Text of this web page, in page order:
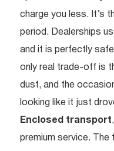
charge you less. It’s
period. Dealerships
and it is perfectly
only real trade-off is
dust, and the
looking like it just
Enclosed transport
premium service.